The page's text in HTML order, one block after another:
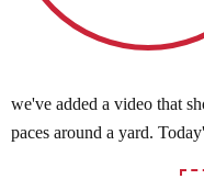
we've added a video that
paces around a yard.